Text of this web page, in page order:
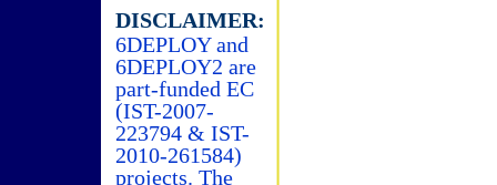
DISCLAIMER:
6DEPLOY and
6DEPLOY2 are
part-funded EC
(IST-2007-
223794 & IST-
2010-261584)
projects. The